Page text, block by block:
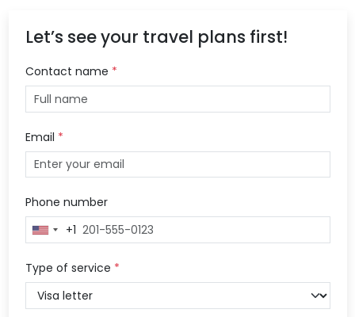
Let’s see your travel plans first!
Contact name *
Email *
Phone number
United
+1
+1
Type of service *